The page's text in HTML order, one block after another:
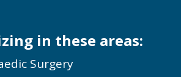
in these areas:
Surgery